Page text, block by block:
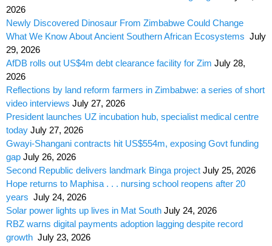
2026
Newly Discovered Dinosaur From Zimbabwe Could Change
What We Know About Ancient Southern African Ecosystems July
29, 2026
AfDB rolls out US$4m debt clearance facility for Zim July 28,
2026
Reflections by land reform farmers in Zimbabwe: a series of short
video interviews July 27, 2026
President launches UZ incubation hub, specialist medical centre
today July 27, 2026
Gwayi-Shangani contracts hit US$554m, exposing Govt funding
gap July 26, 2026
Second Republic delivers landmark Binga project July 25, 2026
Hope returns to Maphisa . . . nursing school reopens after 20
years July 24, 2026
Solar power lights up lives in Mat South July 24, 2026
RBZ warns digital payments adoption lagging despite record
growth July 23, 2026